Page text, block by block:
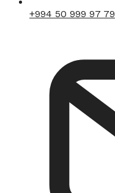
+994 50 999 97 79